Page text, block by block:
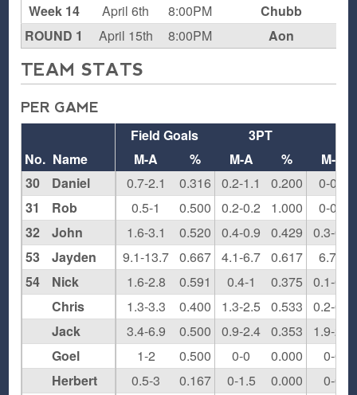
Week 14
April 6th 8:00PM Chubb
ROUND 1
April 15th 8:00PM Aon
TEAM STATS
PER GAME
Field Goals 3PT
M-A
% M-A %
M-A
0.7-2.1
0.316 0.2-1.1 0.200
0-0.1
0.5-1
0.500 0.2-0.2 1.000
0-0.2
1.6-3.1
0.520 0.4-0.9 0.429
0.3-0.8
9.1-13.7 0.667 4.1-6.7 0.617
6.7-8
1.6-2.8
0.591 0.4-1 0.375
0.1-0.3
1.3-3.3
0.400 1.3-2.5 0.533
0.2-0.3
3.4-6.9
0.500 0.9-2.4 0.353
1.9-2.7
1-2
0.500 0-0 0.000
0-0
0.5-3
0.167 0-1.5 0.000
0-0
No. Name
30
Daniel
31
Rob
32
John
53
Jayden
54
Nick
Chris
Jack
Goel
Herbert